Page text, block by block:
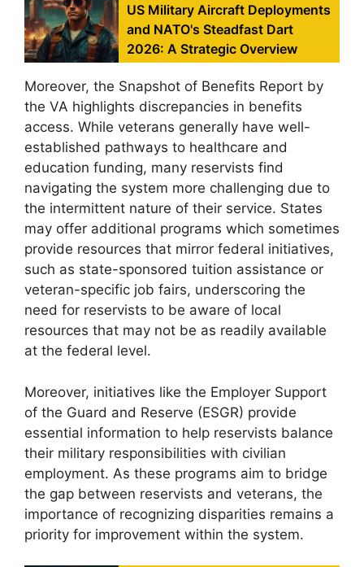
US Military Aircraft Deployments
and NATO's Steadfast Dart
2026: A Strategic Overview
Moreover, the Snapshot of Benefits Report by
the VA highlights discrepancies in benefits
access. While veterans generally have well-
established pathways to healthcare and
education funding, many reservists find
navigating the system more challenging due to
the intermittent nature of their service. States
may offer additional programs which sometimes
provide resources that mirror federal initiatives,
such as state-sponsored tuition assistance or
veteran-specific job fairs, underscoring the
need for reservists to be aware of local
resources that may not be as readily available
at the federal level.
Moreover, initiatives like the Employer Support
of the Guard and Reserve (ESGR) provide
essential information to help reservists balance
their military responsibilities with civilian
employment. As these programs aim to bridge
the gap between reservists and veterans, the
importance of recognizing disparities remains a
priority for improvement within the system.